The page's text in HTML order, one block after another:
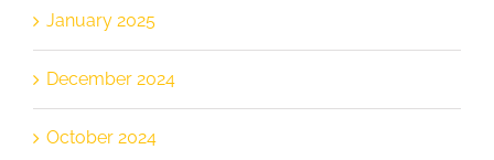
January 2025
December 2024
October 2024